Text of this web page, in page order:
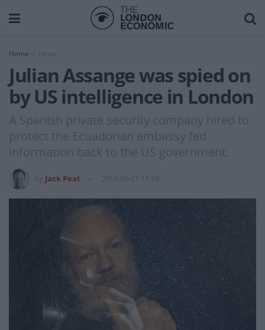
Home News
Julian Assange was spied on
by US intelligence in London
A Spanish private security company hired to
protect the Ecuadorian embassy fed
information back to the US government.
Jack Peat 2019-09-27 11:16